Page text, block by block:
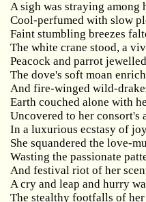
A sigh was straying among
Cool-perfumed with slow
Faint stumbling breezes
The white crane stood, a
Peacock and parrot
The dove's soft moan
And fire-winged wild-
Earth couched alone with
Uncovered to her consort's
In a luxurious ecstasy of
She squandered the love-
Wasting the passionate
And festival riot of her
A cry and leap and hurry
The stealthy footfalls of